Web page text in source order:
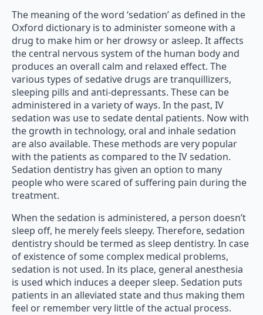
The meaning of the word ‘sedation’ as defined in the
Oxford dictionary is to administer someone with a
drug to make him or her drowsy or asleep. It affects
the central nervous system of the human body and
produces an overall calm and relaxed effect. The
various types of sedative drugs are tranquillizers,
sleeping pills and anti-depressants. These can be
administered in a variety of ways. In the past, IV
sedation was use to sedate dental patients. Now with
the growth in technology, oral and inhale sedation
are also available. These methods are very popular
with the patients as compared to the IV sedation.
Sedation dentistry has given an option to many
people who were scared of suffering pain during the
treatment.
When the sedation is administered, a person doesn’t
sleep off, he merely feels sleepy. Therefore, sedation
dentistry should be termed as sleep dentistry. In case
of existence of some complex medical problems,
sedation is not used. In its place, general anesthesia
is used which induces a deeper sleep. Sedation puts
patients in an alleviated state and thus making them
feel or remember very little of the actual process.